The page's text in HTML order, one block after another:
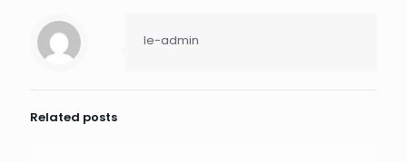
le-admin
Related posts